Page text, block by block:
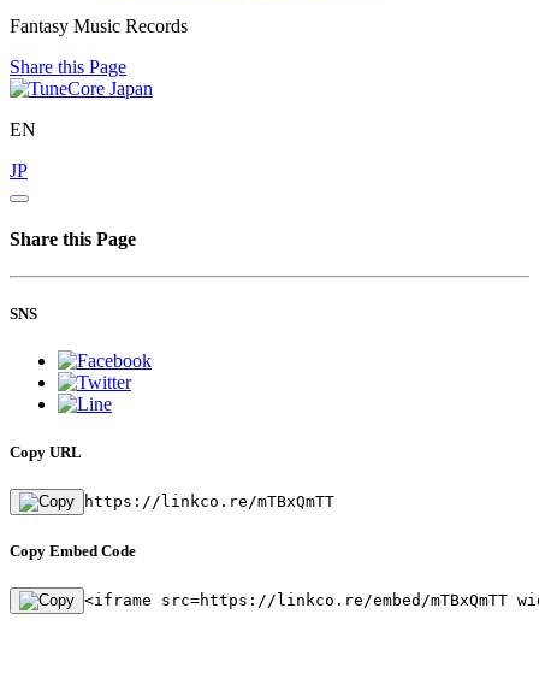
Fantasy Music Records
Share this Page
EN
JP
Share this Page
SNS
Copy URL
https://linkco.re/mTBxQmTT
Copy Embed Code
<iframe src=https://linkco.re/embed/mTBxQmTT